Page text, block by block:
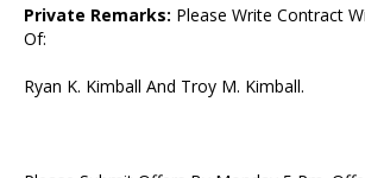
Private Remarks: Please Write Contract
Of:
Ryan K. Kimball And Troy M. Kimball.